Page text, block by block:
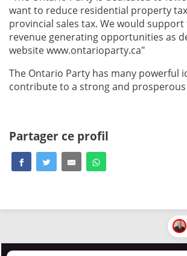
want to reduce residential property
provincial sales tax. We would
revenue generating opportunities as
website www.ontarioparty.ca"
The Ontario Party has many powerful
contribute to a strong and
Partager ce profil